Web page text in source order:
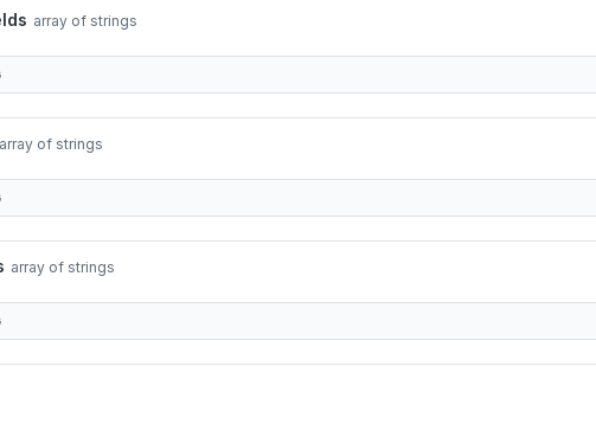
array of strings
array of strings
array of strings